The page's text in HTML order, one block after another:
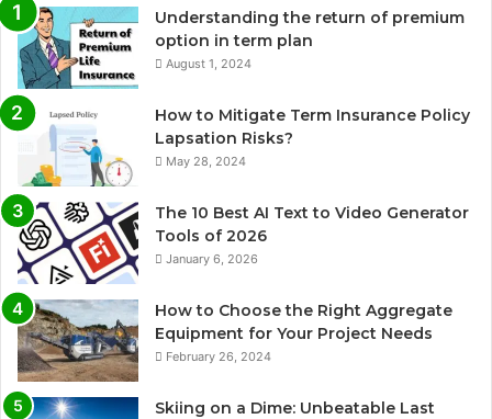
Understanding the return of premium
option in term plan
August 1, 2024
How to Mitigate Term Insurance Policy
Lapsation Risks?
May 28, 2024
The 10 Best AI Text to Video Generator
Tools of 2026
January 6, 2026
How to Choose the Right Aggregate
Equipment for Your Project Needs
February 26, 2024
Skiing on a Dime: Unbeatable Last